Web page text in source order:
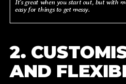
It’s great when you start out, but with
easy for things to get messy.
2.
AND